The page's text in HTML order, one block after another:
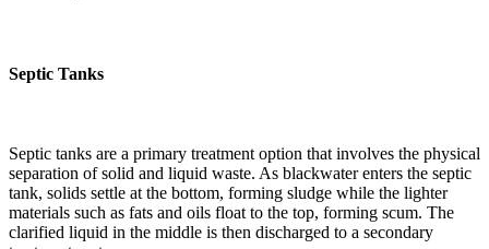
Septic Tanks
Septic tanks are a primary treatment option that involves the physical
separation of solid and liquid waste. As blackwater enters the septic
tank, solids settle at the bottom, forming sludge while the lighter
materials such as fats and oils float to the top, forming scum. The
clarified liquid in the middle is then discharged to a secondary